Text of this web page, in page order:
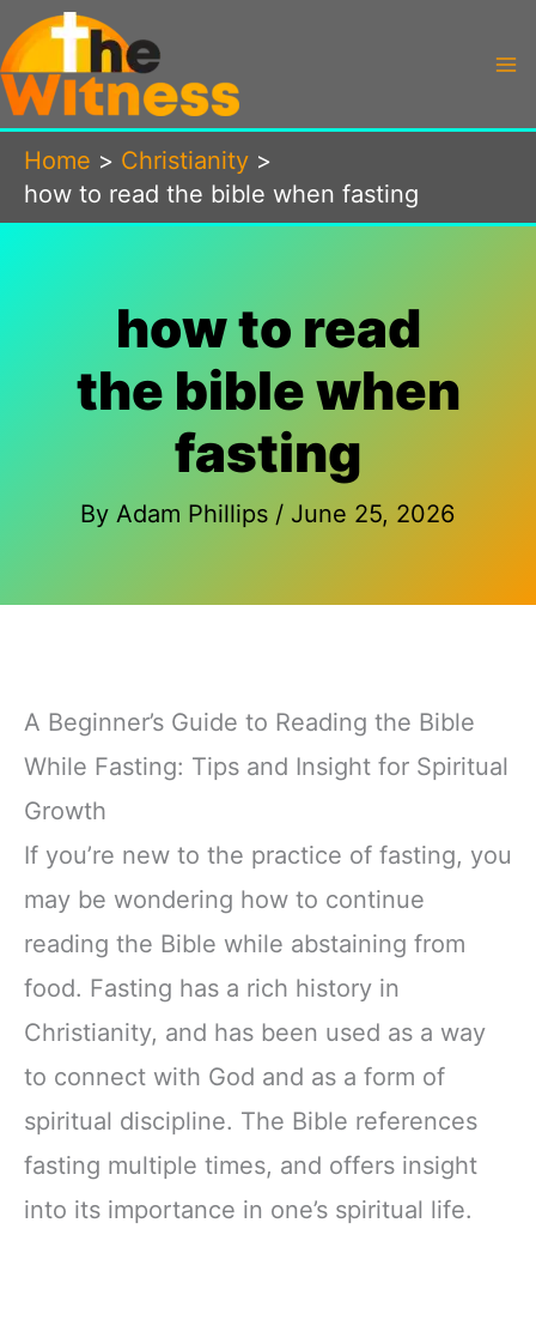
Skip
to
content
Home
Christianity
how to read the bible when fasting
how to read
the bible when
fasting
By Adam Phillips / June 25, 2026
A Beginner’s Guide to Reading the Bible
While Fasting: Tips and Insight for Spiritual
Growth
If you’re new to the practice of fasting, you
may be wondering how to continue
reading the Bible while abstaining from
food. Fasting has a rich history in
Christianity, and has been used as a way
to connect with God and as a form of
spiritual discipline. The Bible references
fasting multiple times, and offers insight
into its importance in one’s spiritual life.